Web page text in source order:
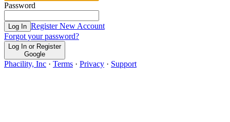
Password
Log In Register New Account
Forgot your password?
Log In or Register
Google
Phacility, Inc · Terms · Privacy · Support